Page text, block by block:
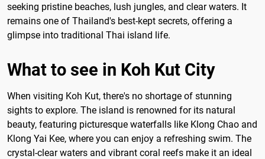
seeking pristine beaches, lush jungles, and clear waters. It
remains one of Thailand's best-kept secrets, offering a
glimpse into traditional Thai island life.
What to see in Koh Kut City
When visiting Koh Kut, there's no shortage of stunning
sights to explore. The island is renowned for its natural
beauty, featuring picturesque waterfalls like Klong Chao and
Klong Yai Kee, where you can enjoy a refreshing swim. The
crystal-clear waters and vibrant coral reefs make it an ideal